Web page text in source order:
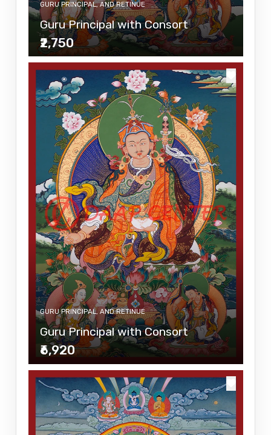
GURU PRINCIPAL, AND RETINUE
Guru Principal with Consort
₹2,750
GURU PRINCIPAL, AND RETINUE
Guru Principal with Consort
₹6,920